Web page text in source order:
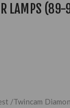
LAMPS
/Twincam